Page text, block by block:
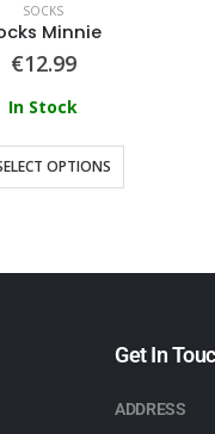
SOCKS
Minnie
€12.99
In Stock
OPTIONS
Get In
ADDRESS